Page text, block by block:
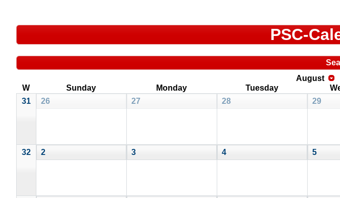
PSC-
August
W
Sunday Monday Tuesday
31
26 27 28 29
32 2 3 4 5